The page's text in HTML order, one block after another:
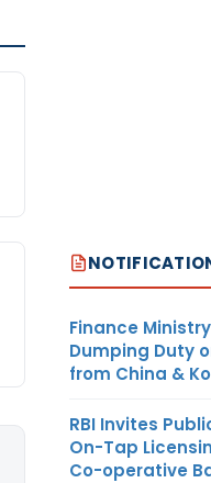
Finance
Dumping Duty
from China &
RBI Invites
On-Tap
Co-operative